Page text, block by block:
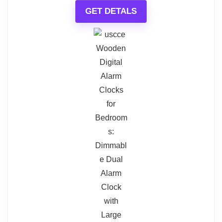
BUY THIS ITEM
Digital Travel Alarm Clock
Digital Travel Alarm Clock - No Bells, No Whistles,
and Light, ON/Off Switch, 2 AAA Battery Powered,
Black
Related overview on item:
Loud Battery Alarm Clocks
for all. Additionally, it requires a
power cord to function, which
could limit placement options.
What Are The Pros
Colorful display
Multiple alarms and sounds
Kid-friendly design
What Are The Cons
GET DETALS